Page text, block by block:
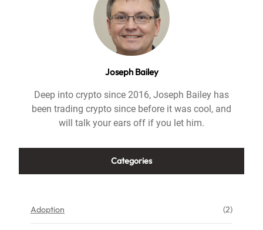
Joseph Bailey
Deep into crypto since 2016, Joseph Bailey has
been trading crypto since before it was cool, and
will talk your ears off if you let him.
Categories
Adoption (2)